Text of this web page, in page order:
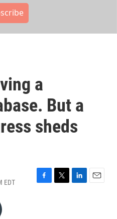
a
But a
sheds
EDT
F
T
L
E